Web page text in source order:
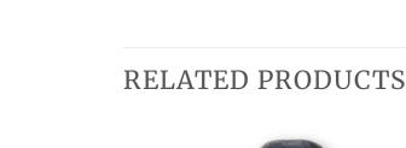
RELATED PRODUCTS